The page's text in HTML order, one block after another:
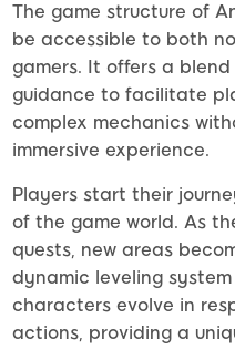
The game structure of
be accessible to both
gamers. It offers a
guidance to facilitate
complex mechanics
immersive experience.
Players start their
of the game world. As
quests, new areas
dynamic leveling
characters evolve in
actions, providing a